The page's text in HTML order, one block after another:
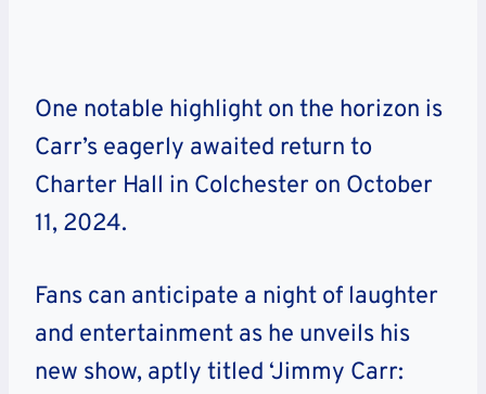
One notable highlight on the horizon is
Carr’s eagerly awaited return to
Charter Hall in Colchester on October
11, 2024.
Fans can anticipate a night of laughter
and entertainment as he unveils his
new show, aptly titled ‘Jimmy Carr: